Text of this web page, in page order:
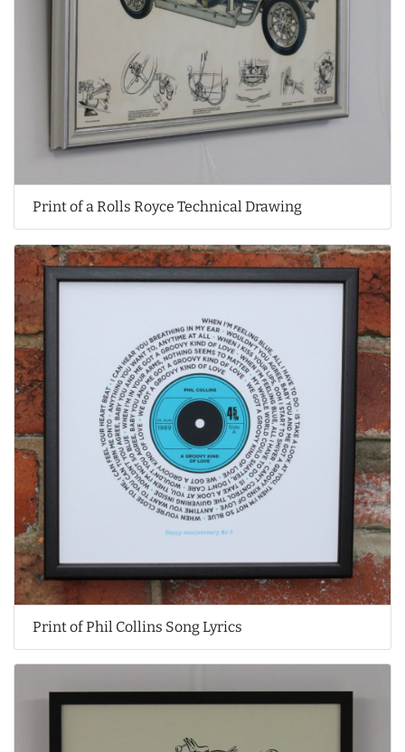
Print of a Rolls Royce Technical Drawing
Print of Phil Collins Song Lyrics